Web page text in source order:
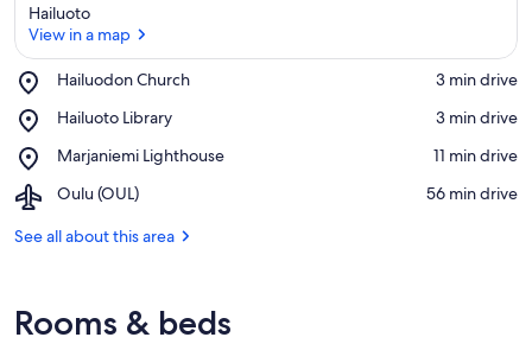
Hailuoto
View in a map
Hailuodon Church
Place,
Church
‪3 min drive‬
Hailuoto Library
Place,
Library
‪3 min drive‬
Marjaniemi Lighthouse
Place,
Lighthouse
‪11 min drive‬
Oulu (OUL)
Airport,
(OUL)
‪56 min drive‬
See all about this area
Rooms & beds